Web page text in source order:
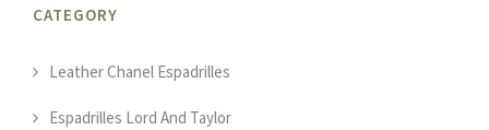
CATEGORY
Leather Chanel Espadrilles
Espadrilles Lord And Taylor